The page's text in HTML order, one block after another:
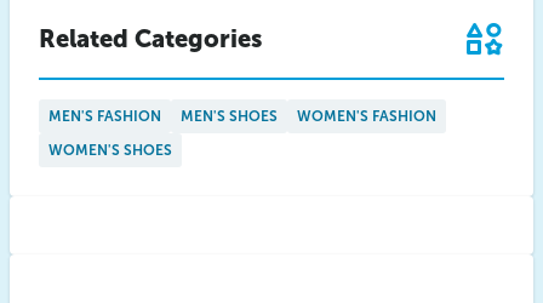
Related Categories
MEN'S FASHION MEN'S SHOES
WOMEN'S FASHION
WOMEN'S SHOES